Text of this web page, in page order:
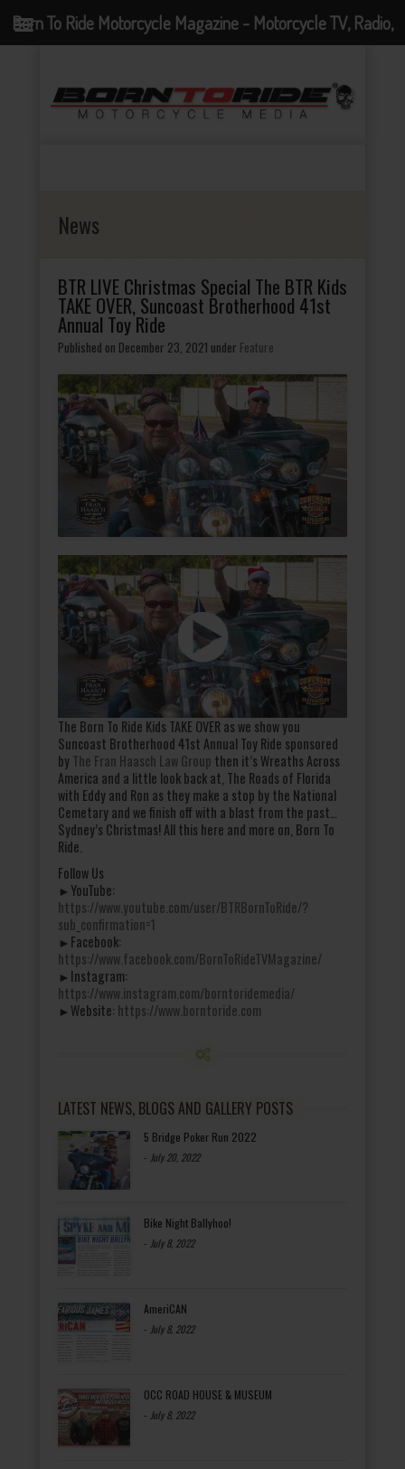
News
BTR LIVE Christmas Special The BTR Kids
TAKE OVER, Suncoast Brotherhood 41st
Annual Toy Ride
Published on December 23, 2021 under Feature
The Born To Ride Kids TAKE OVER as we show you
Suncoast Brotherhood 41st Annual Toy Ride sponsored
byThe Fran Haasch Law Group then it’s Wreaths Across
America and a little look back at, The Roads of Florida
with Eddy and Ron as they make a stop by the National
Cemetary and we finish off with a blast from the past…
Sydney’s Christmas! All this here and more on, Born To
Ride.
Follow Us
►YouTube:
https://www.youtube.com/user/BTRBornToRide/?
sub_confirmation=1
►Facebook:
https://www.facebook.com/BornToRideTVMagazine/
►Instagram:
https://www.instagram.com/borntoridemedia/
►Website:https://www.borntoride.com
LATEST NEWS, BLOGS AND GALLERY POSTS
5 Bridge Poker Run 2022
- July 20, 2022
Bike Night Ballyhoo!
- July 8, 2022
AmeriCAN
- July 8, 2022
OCC ROAD HOUSE & MUSEUM
- July 8, 2022
Born To Ride Motorcycle Magazine - Motorcycle TV, Radio,